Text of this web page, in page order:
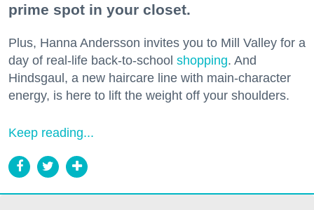
prime spot in your closet.
Plus, Hanna Andersson invites you to Mill Valley for a
day of real-life back-to-school shopping. And
Hindsgaul, a new haircare line with main-character
energy, is here to lift the weight off your shoulders.
Keep reading...